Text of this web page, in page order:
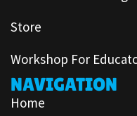
Store
Workshop For
NAVIGATION
Home